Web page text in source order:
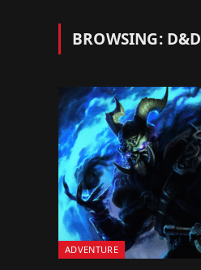
BROWSING:
ADVENTURE